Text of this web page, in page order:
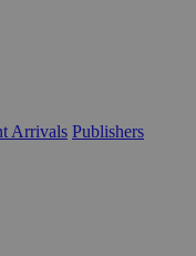
Arrivals Publishers